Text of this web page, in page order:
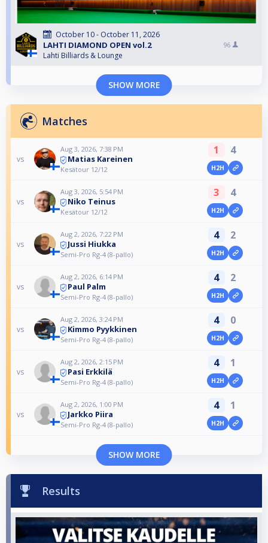
October 10 - October 11, 2026
LAHTI DIAMOND OPEN vol.2
Lahti Billiards & Lounge
96
SHOW MORE
Matches
vs
Aug 3, 2026, 7:38 PM
Matias Kareinen
Kesätour 12/12
1 4
H2H
vs
Aug 3, 2026, 5:54 PM
Niko Teinus
Kesätour 12/12
3 4
H2H
vs
Aug 2, 2026, 7:22 PM
Jussi Hiukka
Semi-Pro Rg-4 (8-pallo)
4 2
H2H
vs
Aug 2, 2026, 6:14 PM
Paul Palm
Semi-Pro Rg-4 (8-pallo)
4 2
H2H
vs
Aug 2, 2026, 3:24 PM
Kimmo Pyykkinen
Semi-Pro Rg-4 (8-pallo)
4 0
H2H
vs
Aug 2, 2026, 2:15 PM
Pasi Erkkilä
Semi-Pro Rg-4 (8-pallo)
4 1
H2H
vs
Aug 2, 2026, 1:00 PM
Jarkko Piira
Semi-Pro Rg-4 (8-pallo)
4 1
H2H
SHOW MORE
Results